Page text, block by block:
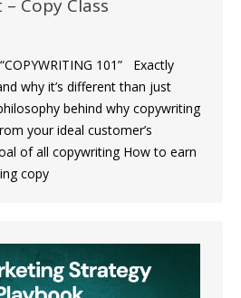
Copy Class
101” Exactly
why it’s different than just
behind why copywriting
your ideal customer’s
of all copywriting How to earn
copy